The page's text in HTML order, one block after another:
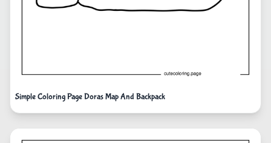
Simple Coloring Page Doras Map And Backpack